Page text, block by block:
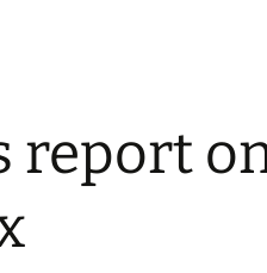
report